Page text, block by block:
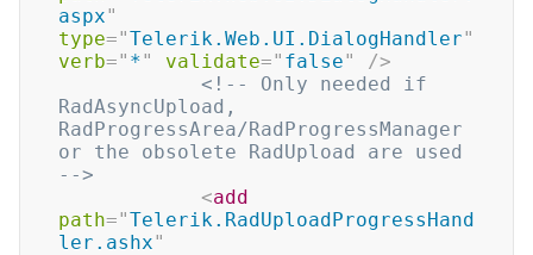
aspx"
type="Telerik.Web.UI.DialogHandler"
verb=" *" validate=" false"
/>
<!-- Only needed if
RadAsyncUpload,
RadProgressArea/RadProgressManager
or the obsolete RadUpload are used
-->
<add
path="Telerik.RadUploadProgressHand
ler.ashx"